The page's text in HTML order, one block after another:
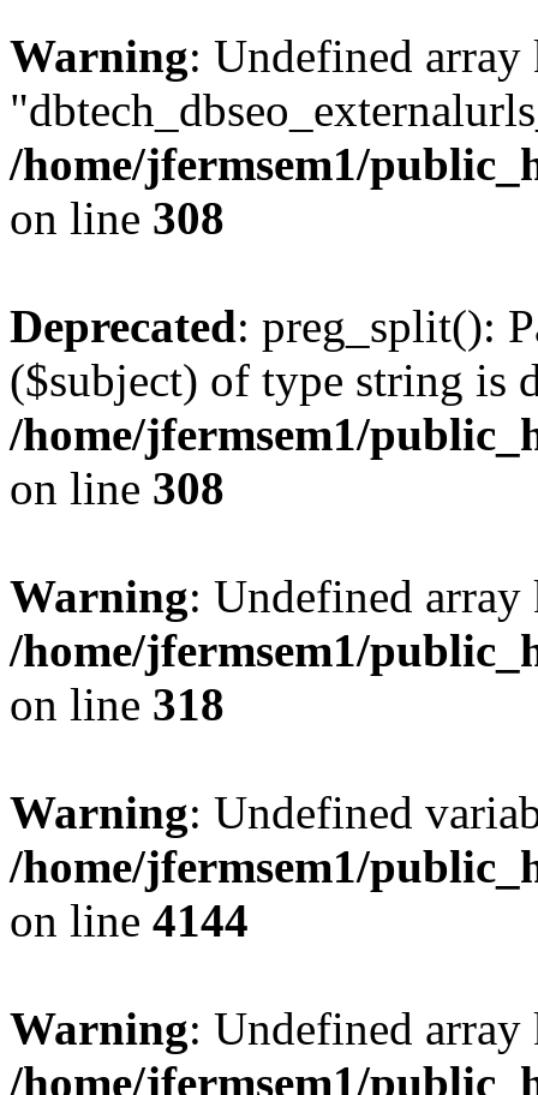
Warning: Undefined array
/home/jfermsem1/
on line 308
Deprecated: preg_split():
($subject) of type string is
/home/jfermsem1/
on line 308
Warning: Undefined
/home/jfermsem1/
on line 318
Warning: Undefined
/home/jfermsem1/
on line 4144
Warning: Undefined
/home/jfermsem1/